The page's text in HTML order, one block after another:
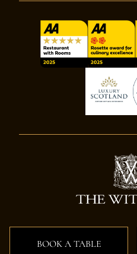
BOOK A TABLE